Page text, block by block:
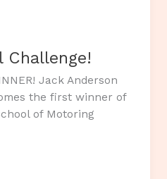
Challenge!
Jack Anderson
the first winner of
of Motoring